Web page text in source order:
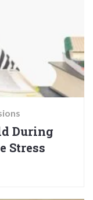
During
Stress